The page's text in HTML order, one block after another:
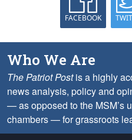
FACEBOOK
Who We Are
The Patriot Postis a highly
news analysis, policy and
— as opposed to the MSM’s
chambers — for grassroots